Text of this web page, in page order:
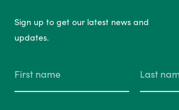
Sign up to get our latest news and
updates.